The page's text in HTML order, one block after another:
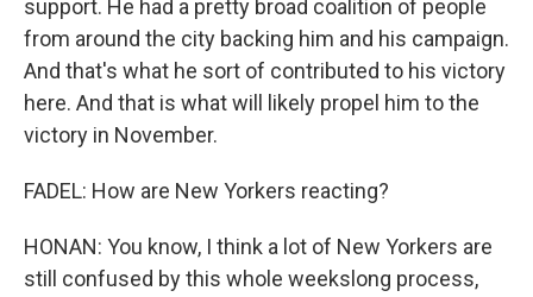
support. He had a pretty broad coalition of people
from around the city backing him and his campaign.
And that's what he sort of contributed to his victory
here. And that is what will likely propel him to the
victory in November.
FADEL: How are New Yorkers reacting?
HONAN: You know, I think a lot of New Yorkers are
still confused by this whole weekslong process,